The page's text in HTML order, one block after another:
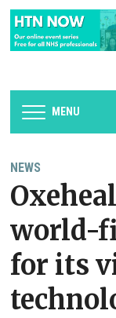
MENU
NEWS
world-
for its